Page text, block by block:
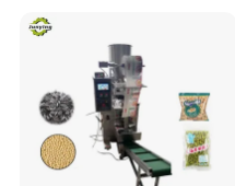
Weighing Food Tea Bag
Non-Food Materials